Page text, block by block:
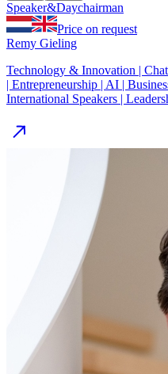
Speaker&Daychairman
Price on request
Remy Gieling
Technology & Innovation |
| Entrepreneurship | AI |
International Speakers |